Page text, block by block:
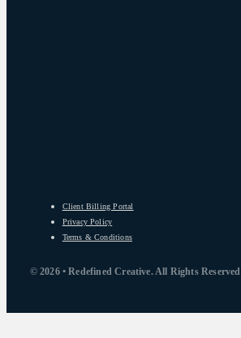
© 2026 • Redefined Creative. All Rights Reserved
Client Billing Portal
Privacy Policy
Terms & Conditions